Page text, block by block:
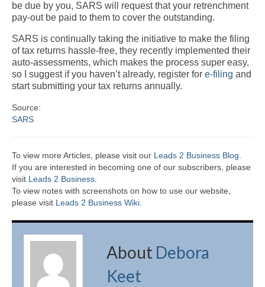
be due by you, SARS will request that your retrenchment
pay-out be paid to them to cover the outstanding.
SARS is continually taking the initiative to make the filing
of tax returns hassle-free, they recently implemented their
auto-assessments, which makes the process super easy,
so I suggest if you haven’t already, register for e-filing and
start submitting your tax returns annually.
Source:
SARS
To view more Articles, please visit our Leads 2 Business Blog
If you are interested in becoming one of our subscribers, please
visit Leads 2 Business
To view notes with screenshots on how to use our website,
please visit Leads 2 Business Wiki.
About Debora
Keet